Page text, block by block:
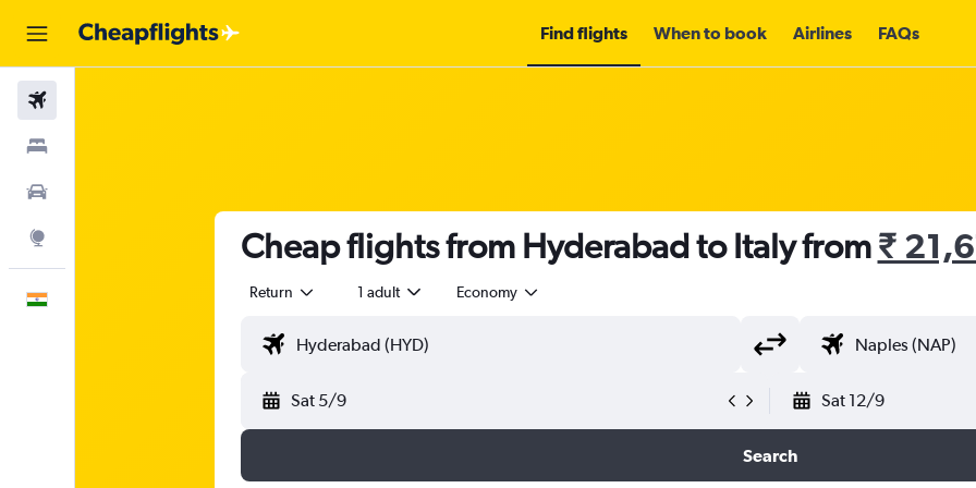
Find flights When to book Airlines FAQs
Cheap flights from Hyderabad to Italy from₹
Return 1 adult Economy
Sat 5/9 Sat 12/9
Search